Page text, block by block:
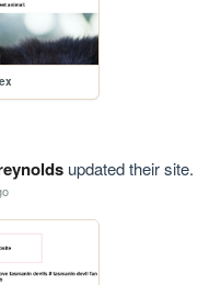
updated their site.